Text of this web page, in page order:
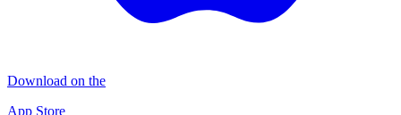
Download on the
App Store